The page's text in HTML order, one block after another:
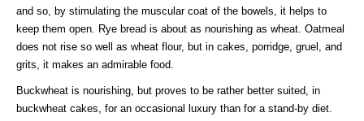
and so, by stimulating the muscular coat of the bowels, it helps to
keep them open. Rye bread is about as nourishing as wheat. Oatmeal
does not rise so well as wheat flour, but in cakes, porridge, gruel, and
grits, it makes an admirable food.
Buckwheat is nourishing, but proves to be rather better suited, in
buckwheat cakes, for an occasional luxury than for a stand-by diet.